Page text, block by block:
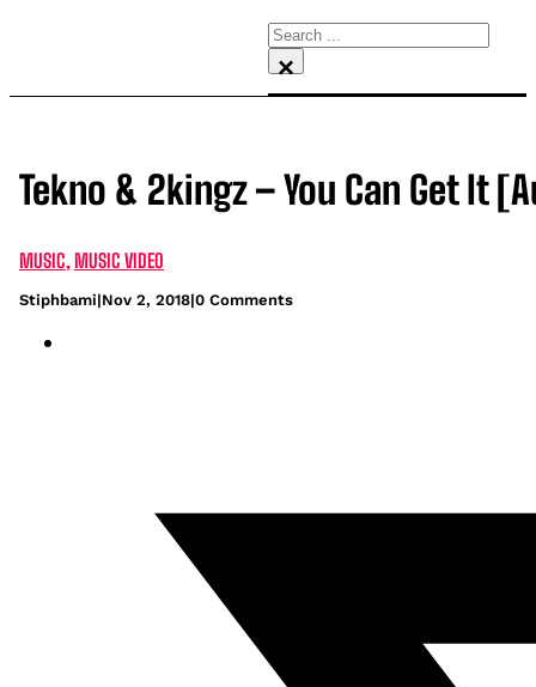
Search
×
Tekno & 2kingz – You Can Get It
MUSIC MUSIC VIDEO
Stiphbami|Nov 2, 2018|0 Comments